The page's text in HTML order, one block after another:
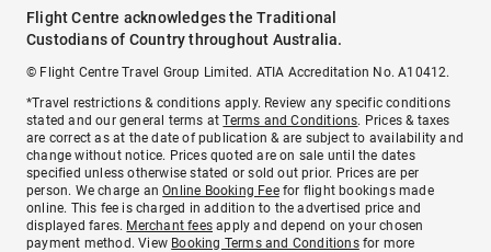
Flight Centre acknowledges the Traditional
Custodians of Country throughout Australia.
© Flight Centre Travel Group Limited. ATIA Accreditation No. A10412.
*Travel restrictions & conditions apply. Review any specific conditions
stated and our general terms atTerms and Conditions. Prices & taxes
are correct as at the date of publication & are subject to availability and
change without notice. Prices quoted are on sale until the dates
specified unless otherwise stated or sold out prior. Prices are per
person. We charge anOnline Booking Feefor flight bookings made
online. This fee is charged in addition to the advertised price and
displayed fares. Merchant fees apply and depend on your chosen
payment method. View Booking Terms and Conditionsfor more